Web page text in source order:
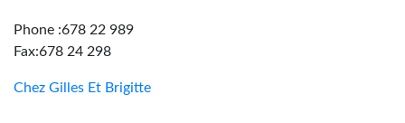
Phone :678 22 989
Fax:678 24 298
Chez Gilles Et Brigitte